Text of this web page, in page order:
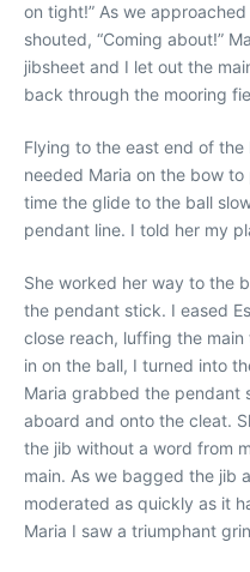
on tight!” As we
shouted, “Coming about!”
jibsheet and I let out the
back through the mooring
Flying to the east end of
needed Maria on the bow
time the glide to the ball
pendant line. I told her my
She worked her way to the
the pendant stick. I eased
close reach, luffing the
in on the ball, I turned into
Maria grabbed the pendant
aboard and onto the cleat.
the jib without a word from
main. As we bagged the jib
moderated as quickly as it
Maria I saw a triumphant